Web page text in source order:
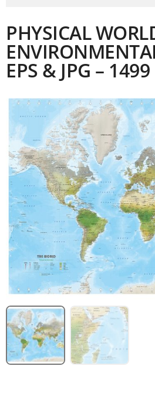
PHYSICAL
EPS & JPG – 1499